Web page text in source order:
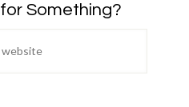
Something?